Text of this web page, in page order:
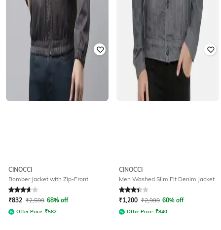
CINOCCI
Bomber Jacket with Zip-Front
Rated 3.8out of 5
₹832 ₹2,599 68% off
Offer Price: ₹582
CINOCCI
Men Washed Slim Fit Denim Jacket
Rated 3.4out of 5
₹1,200 ₹2,999 60% off
Offer Price: ₹840